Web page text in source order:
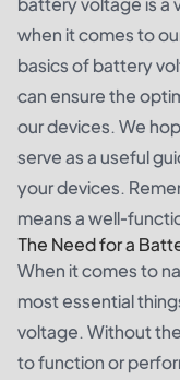
when it comes to
basics of battery
can ensure the
our devices. We
serve as a useful
your devices.
means a well-
The Need for a
When it comes to
most essential
voltage. Without
to function or